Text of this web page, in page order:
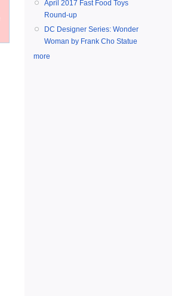
April 2017 Fast Food Toys
Round-up
DC Designer Series: Wonder
Woman by Frank Cho Statue
more